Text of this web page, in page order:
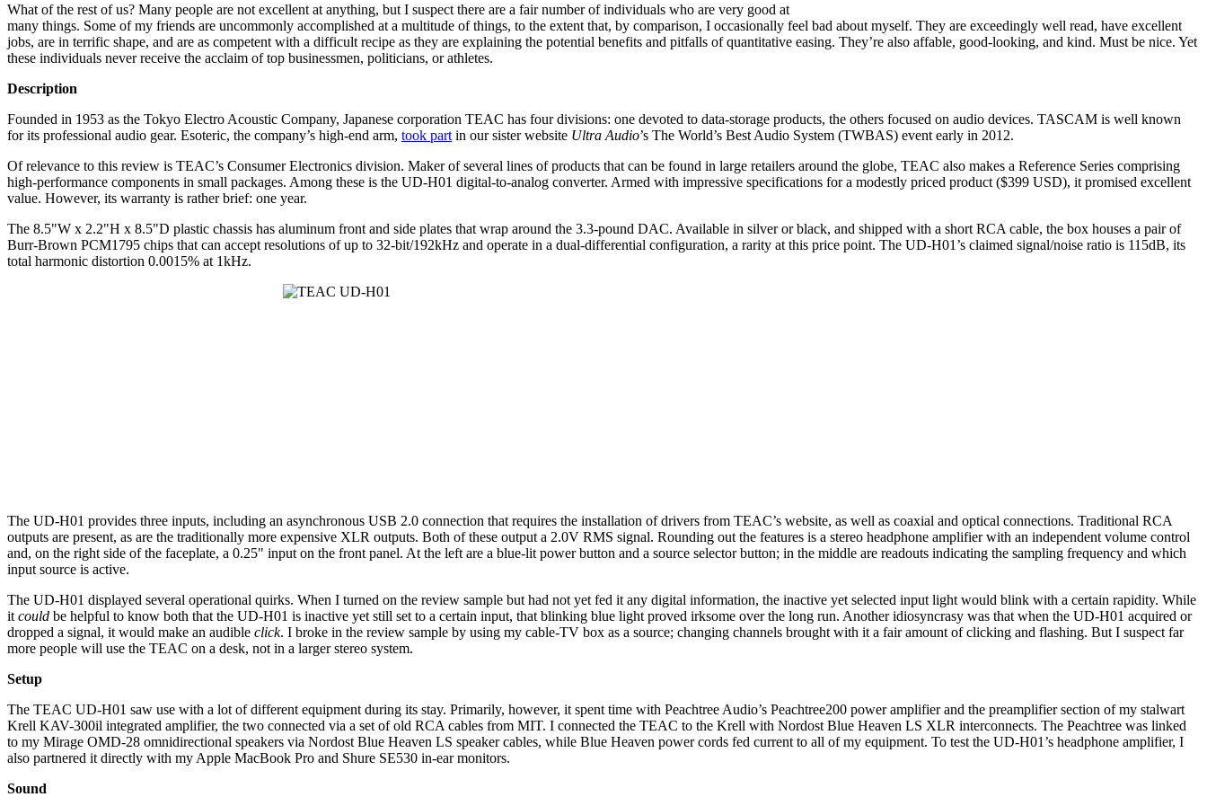
What of the rest of us? Many people are not excellent at anything, but I suspect there are a fair number of individuals who are very good at
many things. Some of my friends are uncommonly accomplished at a multitude of things, to the extent that, by comparison, I occasionally feel bad about myself. They are exceedingly well read, have excellent
jobs, are in terrific shape, and are as competent with a difficult recipe as they are explaining the potential benefits and pitfalls of quantitative easing. They’re also affable, good-looking, and kind. Must be nice. Yet
these individuals never receive the acclaim of top businessmen, politicians, or athletes.
Description
Founded in 1953 as the Tokyo Electro Acoustic Company, Japanese corporation TEAC has four divisions: one devoted to data-storage products, the others focused on audio devices. TASCAM is well known
for its professional audio gear. Esoteric, the company’s high-end arm, took part in our sister website Ultra Audio’s The World’s Best Audio System (TWBAS) event early in 2012.
Of relevance to this review is TEAC’s Consumer Electronics division. Maker of several lines of products that can be found in large retailers around the globe, TEAC also makes a Reference Series comprising
high-performance components in small packages. Among these is the UD-H01 digital-to-analog converter. Armed with impressive specifications for a modestly priced product ($399 USD), it promised excellent
value. However, its warranty is rather brief: one year.
The 8.5"W x 2.2"H x 8.5"D plastic chassis has aluminum front and side plates that wrap around the 3.3-pound DAC. Available in silver or black, and shipped with a short RCA cable, the box houses a pair of
Burr-Brown PCM1795 chips that can accept resolutions of up to 32-bit/192kHz and operate in a dual-differential configuration, a rarity at this price point. The UD-H01’s claimed signal/noise ratio is 115dB, its
total harmonic distortion 0.0015% at 1kHz.
The UD-H01 provides three inputs, including an asynchronous USB 2.0 connection that requires the installation of drivers from TEAC’s website, as well as coaxial and optical connections. Traditional RCA
outputs are present, as are the traditionally more expensive XLR outputs. Both of these output a 2.0V RMS signal. Rounding out the features is a stereo headphone amplifier with an independent volume control
and, on the right side of the faceplate, a 0.25" input on the front panel. At the left are a blue-lit power button and a source selector button; in the middle are readouts indicating the sampling frequency and which
input source is active.
The UD-H01 displayed several operational quirks. When I turned on the review sample but had not yet fed it any digital information, the inactive yet selected input light would blink with a certain rapidity. While
it could be helpful to know both that the UD-H01 is inactive yet still set to a certain input, that blinking blue light proved irksome over the long run. Another idiosyncrasy was that when the UD-H01 acquired or
dropped a signal, it would make an audible click. I broke in the review sample by using my cable-TV box as a source; changing channels brought with it a fair amount of clicking and flashing. But I suspect far
more people will use the TEAC on a desk, not in a larger stereo system.
Setup
The TEAC UD-H01 saw use with a lot of different equipment during its stay. Primarily, however, it spent time with Peachtree Audio’s Peachtree200 power amplifier and the preamplifier section of my stalwart
Krell KAV-300il integrated amplifier, the two connected via a set of old RCA cables from MIT. I connected the TEAC to the Krell with Nordost Blue Heaven LS XLR interconnects. The Peachtree was linked
to my Mirage OMD-28 omnidirectional speakers via Nordost Blue Heaven LS speaker cables, while Blue Heaven power cords fed current to all of my equipment. To test the UD-H01’s headphone amplifier, I
also partnered it directly with my Apple MacBook Pro and Shure SE530 in-ear monitors.
Sound